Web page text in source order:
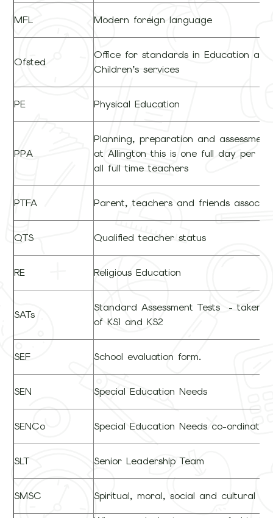
MFL Modern foreign language
Ofsted
Office for standards in Education and
Children’s services
PE Physical Education
PPA
Planning, preparation and
at Allington this is one full day per
all full time teachers
PTFA Parent, teachers and friends
QTS Qualified teacher status
RE Religious Education
SATs
Standard Assessment Tests - taken
of KS1 and KS2
SEF School evaluation form.
SEN Special Education Needs
SENCo Special Education Needs co-ordinator
SLT Senior Leadership Team
SMSC Spiritual, moral, social and cultural